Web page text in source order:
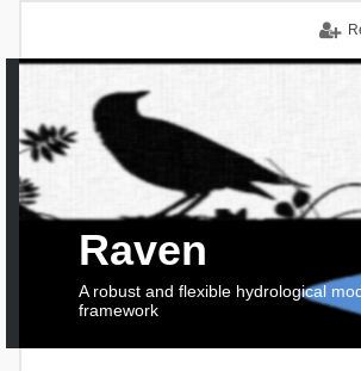
Raven
A robust and flexible hydrological
framework